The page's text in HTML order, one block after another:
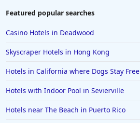
Featured popular searches
Casino Hotels in Deadwood
Skyscraper Hotels in Hong Kong
Hotels in California where Dogs Stay Free
Hotels with Indoor Pool in Sevierville
Hotels near The Beach in Puerto Rico